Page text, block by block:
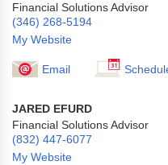
Financial Solutions Advisor
(346) 268-5194
My Website
Email
JARED EFURD
Financial Solutions Advisor
(832) 447-6077
My Website